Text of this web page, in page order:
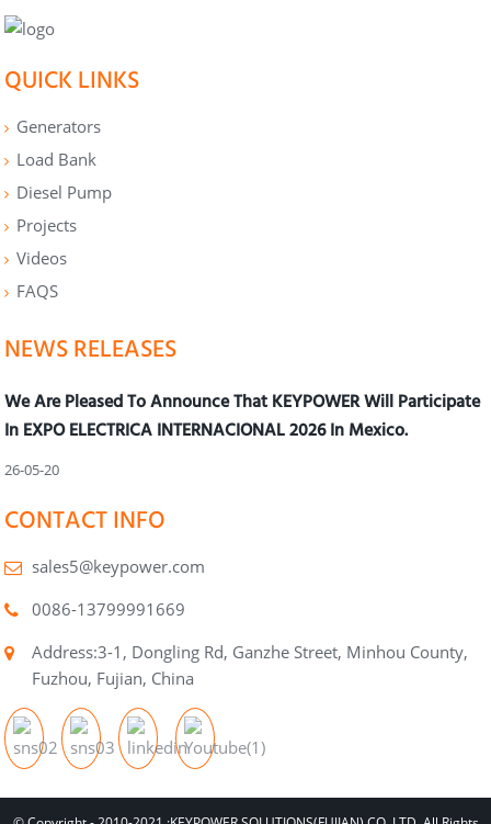
QUICK LINKS
Generators
Load Bank
Diesel Pump
Projects
Videos
FAQS
NEWS RELEASES
We Are Pleased To Announce That KEYPOWER Will Participate
In EXPO ELECTRICA INTERNACIONAL 2026 In Mexico.
26-05-20
CONTACT INFO
sales5@keypower.com
0086-13799991669
Address:3-1, Dongling Rd, Ganzhe Street, Minhou County,
Fuzhou, Fujian, China